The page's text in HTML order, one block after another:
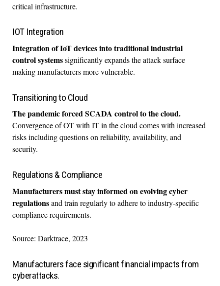
critical infrastructure.
IOT Integration
Integration of IoT devices into traditional industrial
control systemssignificantly expands the attack surface
making manufacturers more vulnerable.
Transitioning to Cloud
The pandemic forced SCADA control to the cloud.
Convergence of OT with IT in the cloud comes with increased
risks including questions on reliability, availability, and
security.
Regulations & Compliance
Manufacturers must stay informed on evolving cyber
regulationsand train regularly to adhere to industry-specific
compliance requirements.
Source: Darktrace, 2023
Manufacturers face significant financial impacts from
cyberattacks.